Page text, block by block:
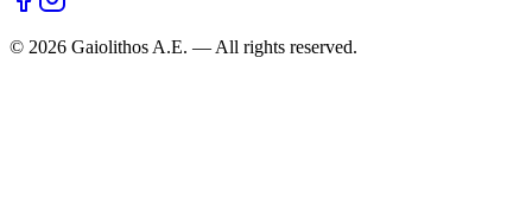
© 2026 Gaiolithos A.E. — All rights reserved.